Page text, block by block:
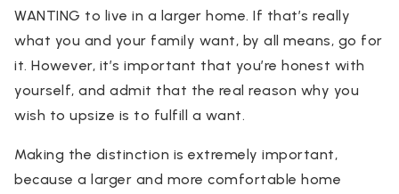
WANTING to live in a larger home. If that’s really
what you and your family want, by all means, go for
it. However, it’s important that you’re honest with
yourself, and admit that the real reason why you
wish to upsize is to fulfill a want.
Making the distinction is extremely important,
because a larger and more comfortable home